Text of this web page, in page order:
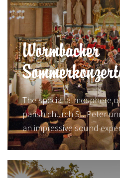
Wormbacher
The special atmosphere
parish church St. Peter
an impressive sound